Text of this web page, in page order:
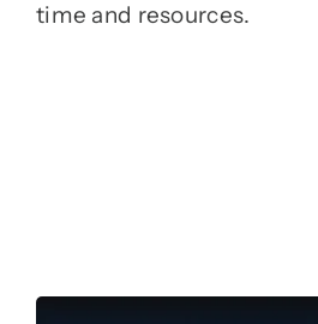
time and resources.